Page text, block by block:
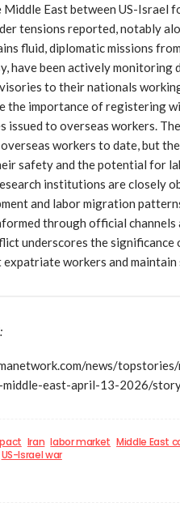
East between US-Israel
tensions reported, notably
fluid, diplomatic missions
have been actively
to their nationals
the importance of registering
issued to overseas workers.
workers to date, but
safety and the potential for
institutions are closely
and labor migration
through official channels
underscores the
workers and
news/
east-april-13-2026/
Iran labor market Middle East
US-Israel war